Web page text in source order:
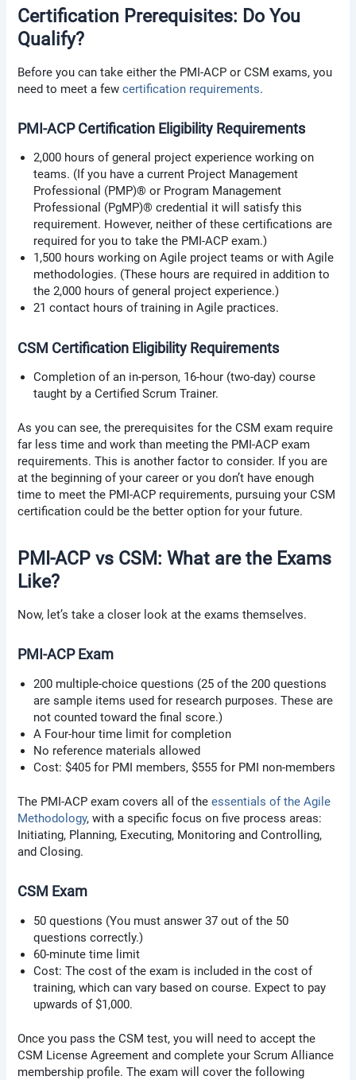
Certification Prerequisites: Do You
Qualify?
Before you can take either the PMI-ACP or CSM exams, you
need to meet a fewcertification requirements.
PMI-ACP Certification Eligibility Requirements
2,000 hours of general project experience working on
teams. (If you have a current Project Management
Professional (PMP)® or Program Management
Professional (PgMP)® credential it will satisfy this
requirement. However, neither of these certifications are
required for you to take the PMI-ACP exam.)
1,500 hours working on Agile project teams or with Agile
methodologies. (These hours are required in addition to
the 2,000 hours of general project experience.)
21 contact hours of training in Agile practices.
CSM Certification Eligibility Requirements
Completion of an in-person, 16-hour (two-day) course
taught by a Certified Scrum Trainer.
As you can see, the prerequisites for the CSM exam require
far less time and work than meeting the PMI-ACP exam
requirements. This is another factor to consider. If you are
at the beginning of your career or you don’t have enough
time to meet the PMI-ACP requirements, pursuing your CSM
certification could be the better option for your future.
PMI-ACP vs CSM: What are the Exams
Like?
Now, let’s take a closer look at the exams themselves.
PMI-ACP Exam
200 multiple-choice questions (25 of the 200 questions
are sample items used for research purposes. These are
not counted toward the final score.)
A Four-hour time limit for completion
No reference materials allowed
Cost: $405 for PMI members, $555 for PMI non-members
The PMI-ACP exam covers all of theessentials of the Agile
Methodology, with a specific focus on five process areas:
Initiating, Planning, Executing, Monitoring and Controlling,
and Closing.
CSM Exam
50 questions (You must answer 37 out of the 50
questions correctly.)
60-minute time limit
Cost: The cost of the exam is included in the cost of
training, which can vary based on course. Expect to pay
upwards of $1,000.
Once you pass the CSM test, you will need to accept the
CSM License Agreement and complete your Scrum Alliance
membership profile. The exam will cover the following